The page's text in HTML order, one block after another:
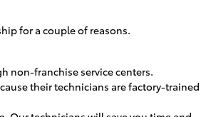
for a couple of reasons.
non-franchise service centers.
their technicians are factory-trained